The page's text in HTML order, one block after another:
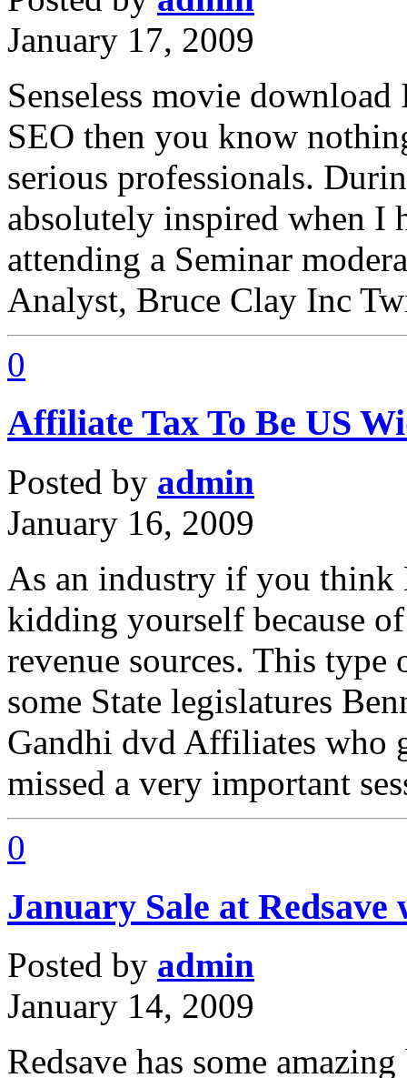
January 17, 2009
Senseless movie
SEO then you know
serious professionals.
absolutely inspired when I
attending a Seminar
Analyst, Bruce Clay Inc
0
Affiliate Tax To Be US
Posted by admin
January 16, 2009
As an industry if you think
kidding yourself because
revenue sources. This
some State legislatures
Gandhi dvd Affiliates who
missed a very important
0
January Sale at
Posted by admin
January 14, 2009
Redsave has some